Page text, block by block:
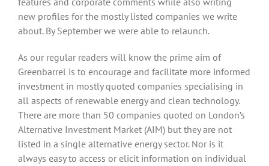
new profiles for the mostly listed companies we write
about. By September we were able to relaunch.
As our regular readers will know the prime aim of
Greenbarrel is to encourage and facilitate more informed
investment in mostly quoted companies specialising in
all aspects of renewable energy and clean technology.
There are more than 50 companies quoted on London’s
Alternative Investment Market (AIM) but they are not
listed in a single alternative energy sector. Nor is it
always easy to access or elicit information on individual